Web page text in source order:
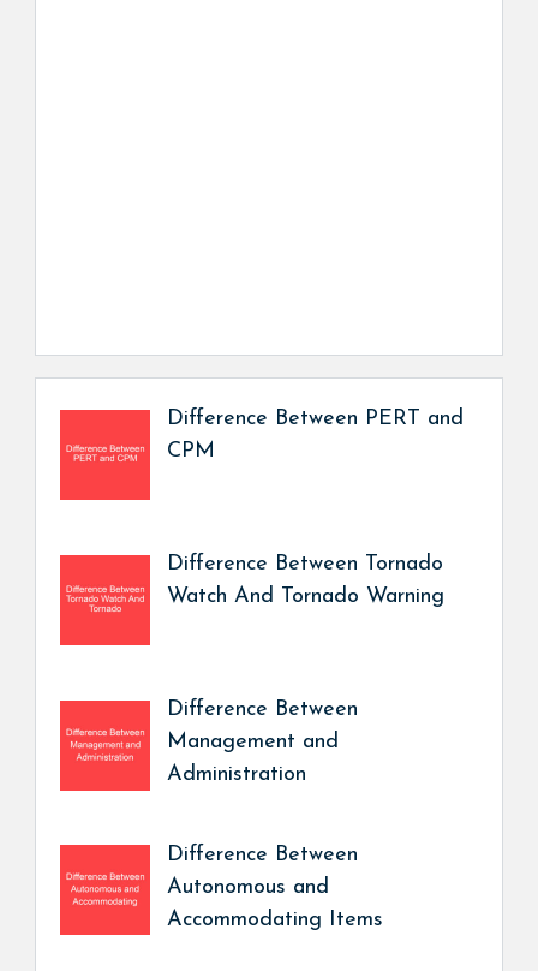
Difference Between PERT and
CPM
Difference Between Tornado
Watch And Tornado Warning
Difference Between
Management and
Administration
Difference Between
Autonomous and
Accommodating Items